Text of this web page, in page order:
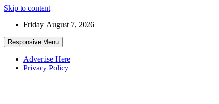
Skip to content
Friday, August 7, 2026
Responsive Menu
Advertise Here
Privacy Policy